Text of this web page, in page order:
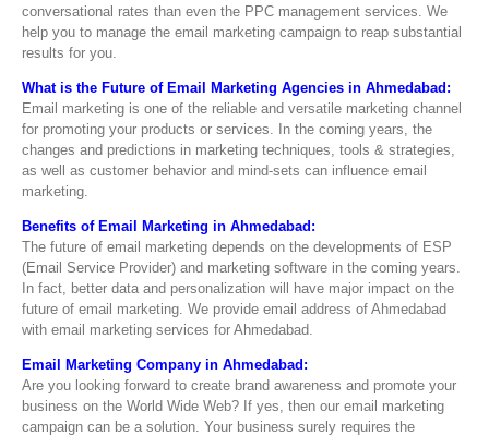
conversational rates than even the PPC management services. We
help you to manage the email marketing campaign to reap substantial
results for you.
What is the Future of Email Marketing Agencies in Ahmedabad:
Email marketing is one of the reliable and versatile marketing channel
for promoting your products or services. In the coming years, the
changes and predictions in marketing techniques, tools & strategies,
as well as customer behavior and mind-sets can influence email
marketing.
Benefits of Email Marketing in Ahmedabad:
The future of email marketing depends on the developments of ESP
(Email Service Provider) and marketing software in the coming years.
In fact, better data and personalization will have major impact on the
future of email marketing. We provide email address of Ahmedabad
with email marketing services for Ahmedabad.
Email Marketing Company in Ahmedabad:
Are you looking forward to create brand awareness and promote your
business on the World Wide Web? If yes, then our email marketing
campaign can be a solution. Your business surely requires the